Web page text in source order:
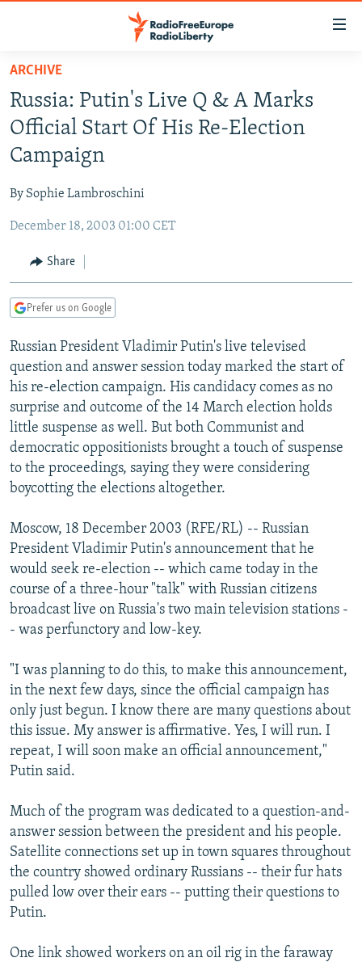
Skip
main
content
Skip
main
Navigation
Skip
Search
TO READERS IN RUSSIA
RUSSIA PROGRAMMING
RADIO SVOBODA
RADIO AZATLIQ
MARSHO RADIO
IRAN
KAZAKHSTAN
KYRGYZSTAN
TAJIKISTAN
UZBEKISTAN
SOUTH ASIA
AFGHANISTAN
PAKISTAN
CAUCASUS
ARMENIA
GEORGIA
CENTRAL/SE EUROPE
KOSOVO
MOLDOVA
SERBIA
BELARUS
UKRAINE
VISUALS
INVESTIGATIONS
RFE/RL INVESTIGATES
SCHEMES
SYSTEMA
NEWSLETTERS
WIDER EUROPE BY RIKARD JOZWIAK
THE RUNDOWN
PODCASTS
MAJLIS
SHARE TIPS SECURELY
BYPASS BLOCKING
ABOUT RFE/RL
CONTACT US
Subscribe
FOLLOW US
All RFE/RL sites
ARCHIVE
Russia: Putin's Live Q & A Marks
Official Start Of His Re-Election
Campaign
By Sophie Lambroschini
December 18, 2003 01:00 CET
Share
Prefer us on Google
Russian President Vladimir Putin's live televised
question and answer session today marked the start of
his re-election campaign. His candidacy comes as no
surprise and outcome of the 14 March election holds
little suspense as well. But both Communist and
democratic oppositionists brought a touch of suspense
to the proceedings, saying they were considering
boycotting the elections altogether.
Moscow, 18 December 2003 (RFE/RL) -- Russian
President Vladimir Putin's announcement that he
would seek re-election -- which came today in the
course of a three-hour "talk" with Russian citizens
broadcast live on Russia's two main television stations -
- was perfunctory and low-key.
"I was planning to do this, to make this announcement,
in the next few days, since the official campaign has
only just begun. I know there are many questions about
this issue. My answer is affirmative. Yes, I will run. I
repeat, I will soon make an official announcement,"
Putin said.
Much of the program was dedicated to a question-and-
answer session between the president and his people.
Satellite connections set up in town squares throughout
the country showed ordinary Russians -- their fur hats
pulled low over their ears -- putting their questions to
Putin.
One link showed workers on an oil rig in the faraway